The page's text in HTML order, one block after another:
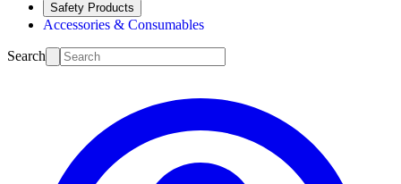
Safety Products
Accessories & Consumables
Search